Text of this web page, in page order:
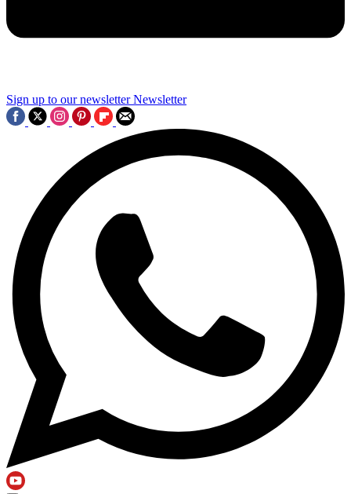
Sign up to our newsletter Newsletter